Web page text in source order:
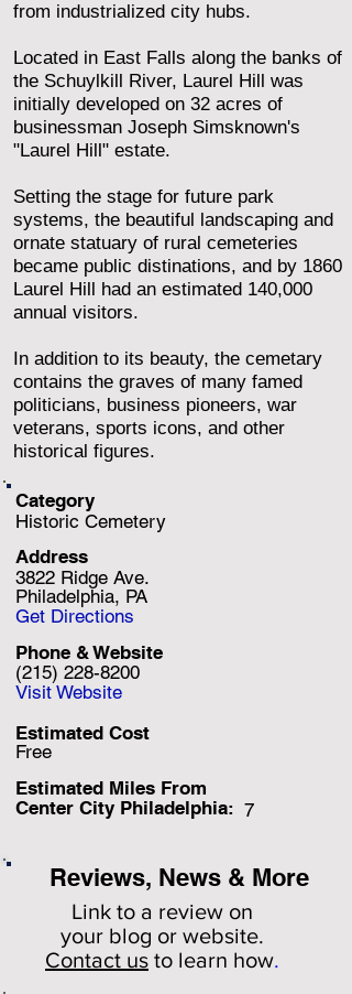
from industrialized city hubs.
Located in East Falls along the banks of
the Schuylkill River, Laurel Hill was
initially developed on 32 acres of
businessman Joseph Simsknown's
"Laurel Hill" estate.
Setting the stage for future park
systems, the beautiful landscaping and
ornate statuary of rural cemeteries
became public distinations, and by 1860
Laurel Hill had an estimated 140,000
annual visitors.
In addition to its beauty, the cemetary
contains the graves of many famed
politicians, business pioneers, war
veterans, sports icons, and other
historical figures.
Category
Historic Cemetery
Address
3822 Ridge Ave.
Philadelphia, PA
Get Directions
(215) 228-8200
Phone & Website
Visit Website
Free
Estimated Cost
Estimated Miles From
Center City Philadelphia: 7
Reviews, News & More
Link to a review on
your blog or website.
Contact us to learn how.